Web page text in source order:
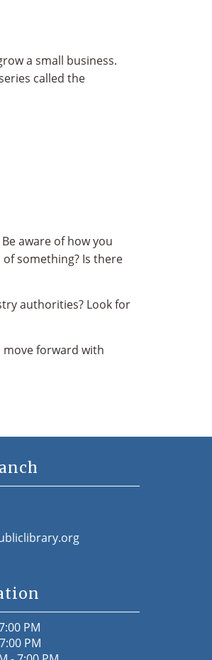
a small business.
called the
aware of how you
something? Is there
authorities? Look for
move forward with
PM
PM